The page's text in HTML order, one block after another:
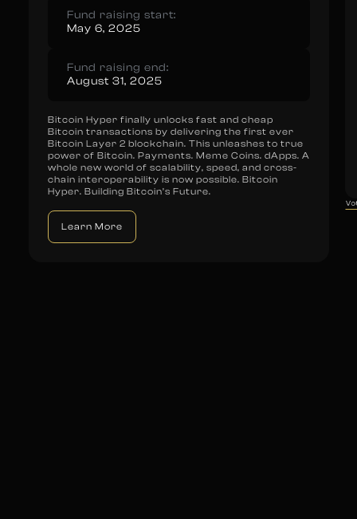
Fund raising start:
May 6, 2025
Fund raising end:
August 31, 2025
Bitcoin Hyper finally unlocks fast and cheap
Bitcoin transactions by delivering the first ever
Bitcoin Layer 2 blockchain. This unleashes to true
power of Bitcoin. Payments. Meme Coins. dApps. A
whole new world of scalability, speed, and cross-
chain interoperability is now possible. Bitcoin
Hyper. Building Bitcoin’s Future.
Learn More